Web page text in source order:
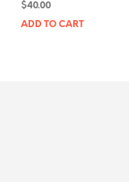
$40.00
ADD TO CART